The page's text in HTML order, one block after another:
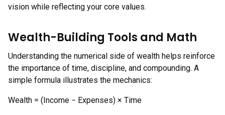
vision while reflecting your core values.
Wealth-Building Tools and Math
Understanding the numerical side of wealth helps reinforce
the importance of time, discipline, and compounding. A
simple formula illustrates the mechanics:
Wealth = (Income − Expenses) × Time